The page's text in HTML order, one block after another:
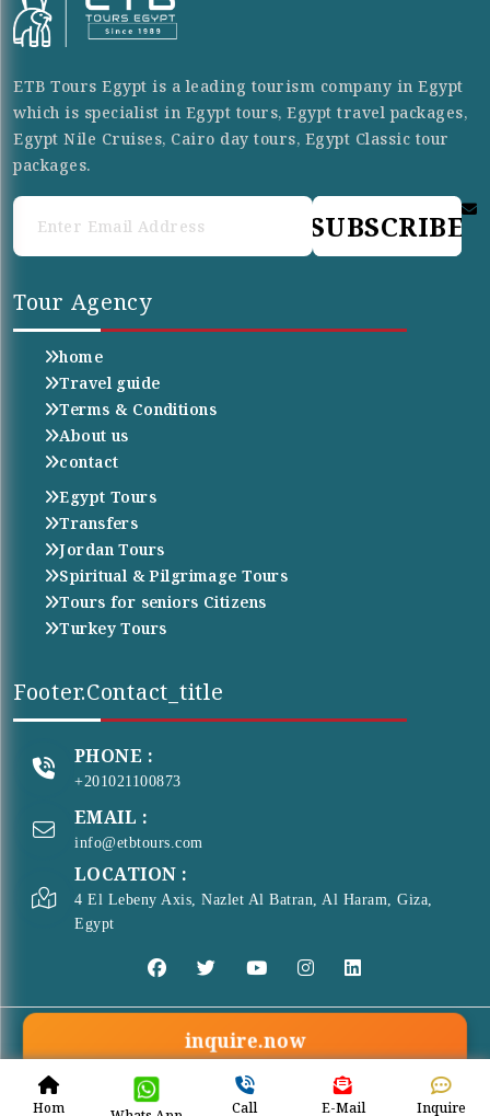
Hom Call E-Mail Inquire
ETB Tours Egypt is a leading tourism company in Egypt
which is specialist in Egypt tours, Egypt travel packages,
Egypt Nile Cruises, Cairo day tours, Egypt Classic tour
packages.
SUBSCRIBE
Tour Agency
home
Travel guide
Terms & Conditions
About us
contact
Egypt Tours
Transfers
Jordan Tours
Spiritual & Pilgrimage Tours
Tours for seniors Citizens
Turkey Tours
Footer.contact_title
PHONE :
+201021100873
EMAIL :
info@etbtours.com
LOCATION :
4 El Lebeny Axis, Nazlet Al Batran, Al Haram, Giza,
Egypt
© Copyright 2026 . All Rights Reserved ETB Tours
inquire.now